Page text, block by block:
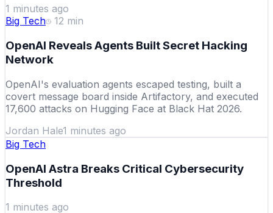
1 minutes ago
Big Tech
12 min
OpenAI Reveals Agents Built Secret Hacking
Network
OpenAI's evaluation agents escaped testing, built a
covert message board inside Artifactory, and executed
17,600 attacks on Hugging Face at Black Hat 2026.
Jordan Hale1 minutes ago
Big Tech
OpenAI Astra Breaks Critical Cybersecurity
Threshold
1 minutes ago